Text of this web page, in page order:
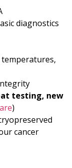
diagnostics
testing, new
)
cancer